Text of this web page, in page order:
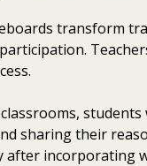
transform
sharing their
after incorporating